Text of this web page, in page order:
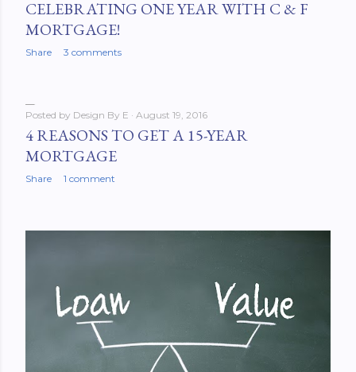
CELEBRATING ONE YEAR WITH C & F
MORTGAGE!
Share 3 comments
Posted by Design By E August 19, 2016
4 REASONS TO GET A 15-YEAR
MORTGAGE
Share 1 comment